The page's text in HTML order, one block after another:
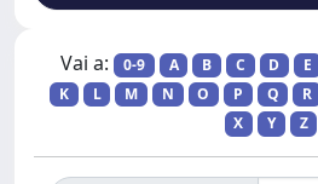
Vai a: 0-9 A B C D E
K
L M N O P Q R
X
Y Z